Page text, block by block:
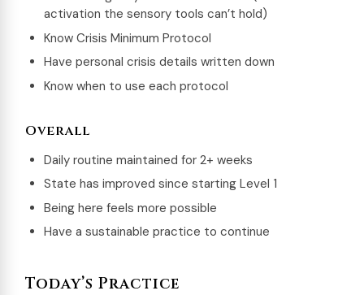
activation the sensory tools can’t hold)
Know Crisis Minimum Protocol
Have personal crisis details written down
Know when to use each protocol
Overall
Daily routine maintained for 2+ weeks
State has improved since starting Level 1
Being here feels more possible
Have a sustainable practice to continue
Today’s Practice